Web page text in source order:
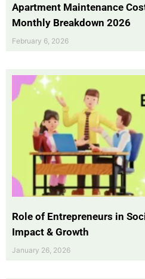
Apartment Maintenance
Monthly Breakdown 2026
February 6, 2026
Role of Entrepreneurs in
Impact & Growth
January 26, 2026